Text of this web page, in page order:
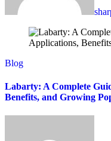
Blog
Labarty: A Complete
Benefits, and Growing